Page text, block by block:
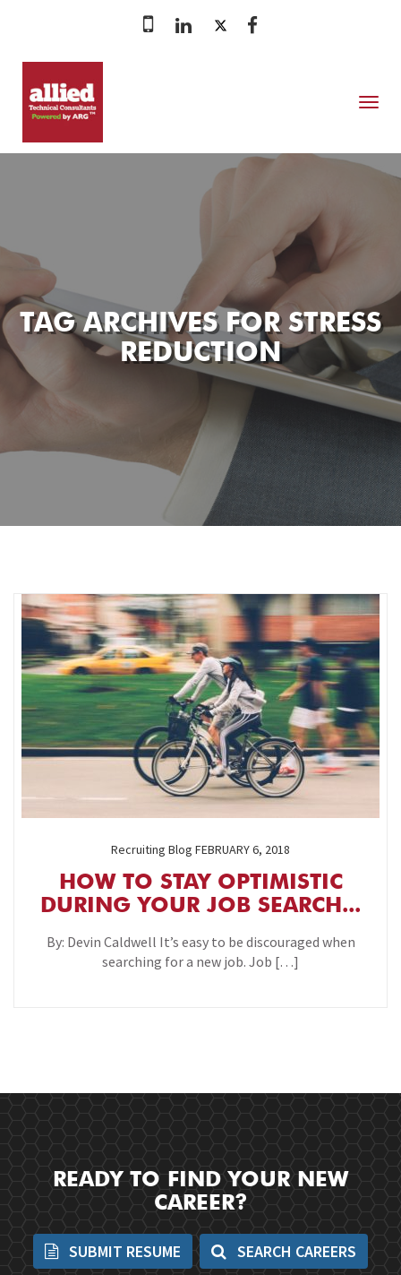
TAG ARCHIVES FOR STRESS
REDUCTION
Recruiting Blog FEBRUARY 6, 2018
HOW TO STAY OPTIMISTIC
DURING YOUR JOB SEARCH...
By: Devin Caldwell It’s easy to be discouraged when
searching for a new job. Job […]
READY TO FIND YOUR NEW
CAREER?
SUBMIT RESUME SEARCH CAREERS